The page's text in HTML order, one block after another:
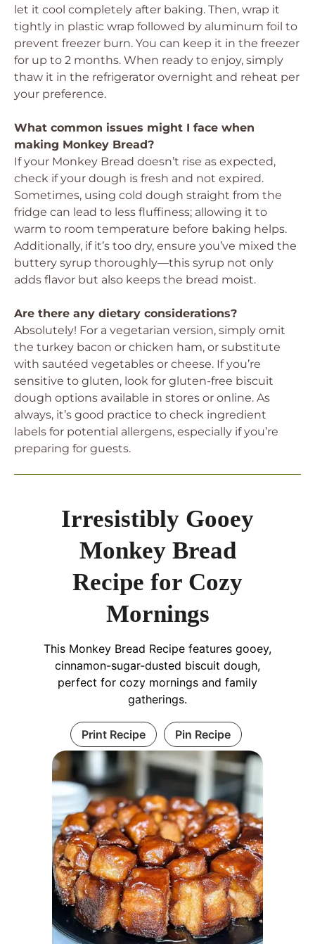
let it cool completely after baking. Then, wrap it
tightly in plastic wrap followed by aluminum foil to
prevent freezer burn. You can keep it in the freezer
for up to 2 months. When ready to enjoy, simply
thaw it in the refrigerator overnight and reheat per
your preference.
What common issues might I face when
making Monkey Bread?
If your Monkey Bread doesn’t rise as expected,
check if your dough is fresh and not expired.
Sometimes, using cold dough straight from the
fridge can lead to less fluffiness; allowing it to
warm to room temperature before baking helps.
Additionally, if it’s too dry, ensure you’ve mixed the
buttery syrup thoroughly—this syrup not only
adds flavor but also keeps the bread moist.
Are there any dietary considerations?
Absolutely! For a vegetarian version, simply omit
the turkey bacon or chicken ham, or substitute
with sautéed vegetables or cheese. If you’re
sensitive to gluten, look for gluten-free biscuit
dough options available in stores or online. As
always, it’s good practice to check ingredient
labels for potential allergens, especially if you’re
preparing for guests.
Irresistibly Gooey
Monkey Bread
Recipe for Cozy
Mornings
This Monkey Bread Recipe features gooey,
cinnamon-sugar-dusted biscuit dough,
perfect for cozy mornings and family
gatherings.
Print Recipe Pin Recipe